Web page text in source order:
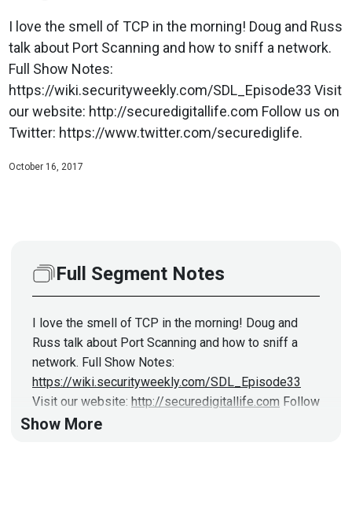
I love the smell of TCP in the morning! Doug and Russ
talk about Port Scanning and how to sniff a network.
Full Show Notes:
https://wiki.securityweekly.com/SDL_Episode33 Visit
our website: http://securedigitallife.com Follow us on
Twitter: https://www.twitter.com/securediglife.
October 16, 2017
Full Segment Notes
I love the smell of TCP in the morning! Doug and
Russ talk about Port Scanning and how to sniff a
network. Full Show Notes:
https://wiki.securityweekly.com/SDL_Episode33
Visit our website: http://securedigitallife.com Follow
us on Twitter:
Show More